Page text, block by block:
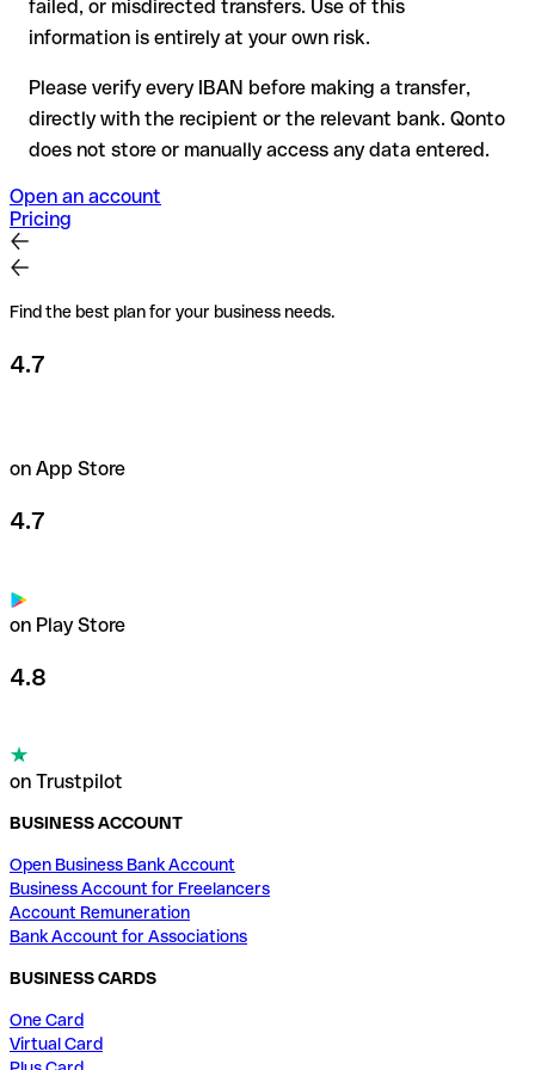
the recipient if in doubt. This is especially important for large
amounts or new business relationships.
failed, or misdirected transfers. Use of this
information is entirely at your own risk.
Please verify every IBAN before making a transfer,
directly with the recipient or the relevant bank. Qonto
does not store or manually access any data entered.
Open an account
Pricing
Find the best plan for your business needs.
4.7
on App Store
4.7
on Play Store
4.8
on Trustpilot
BUSINESS ACCOUNT
Open Business Bank Account
Business Account for Freelancers
Account Remuneration
Bank Account for Associations
BUSINESS CARDS
One Card
Virtual Card